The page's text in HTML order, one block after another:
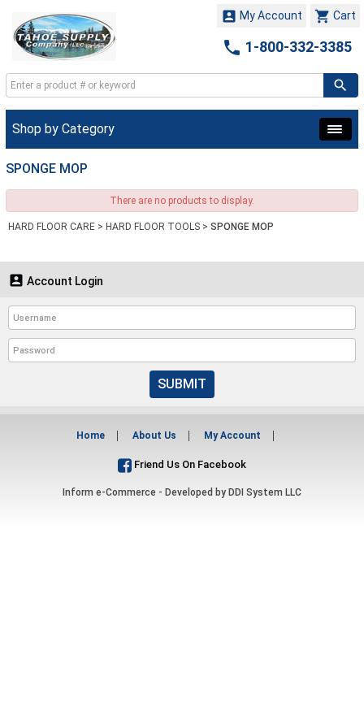
 Cart
 My Account
 1-800-332-3385
Shop by Category
SPONGE MOP
There are no products to display.
HARD FLOOR CARE > HARD FLOOR TOOLS > SPONGE MOP
 Account Login
SUBMIT
Home About Us My Account
Friend Us On Facebook
Inform e-Commerce - Developed by DDI System LLC